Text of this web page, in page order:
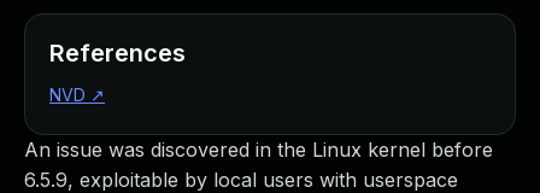
An issue was discovered in the Linux kernel before
6.5.9, exploitable by local users with userspace
References
NVD ↗